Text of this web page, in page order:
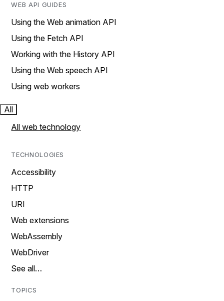
WEB API GUIDES
Using the Web animation API
Using the Fetch API
Working with the History API
Using the Web speech API
Using web workers
All
All web technology
TECHNOLOGIES
Accessibility
HTTP
URI
Web extensions
WebAssembly
WebDriver
See all…
TOPICS